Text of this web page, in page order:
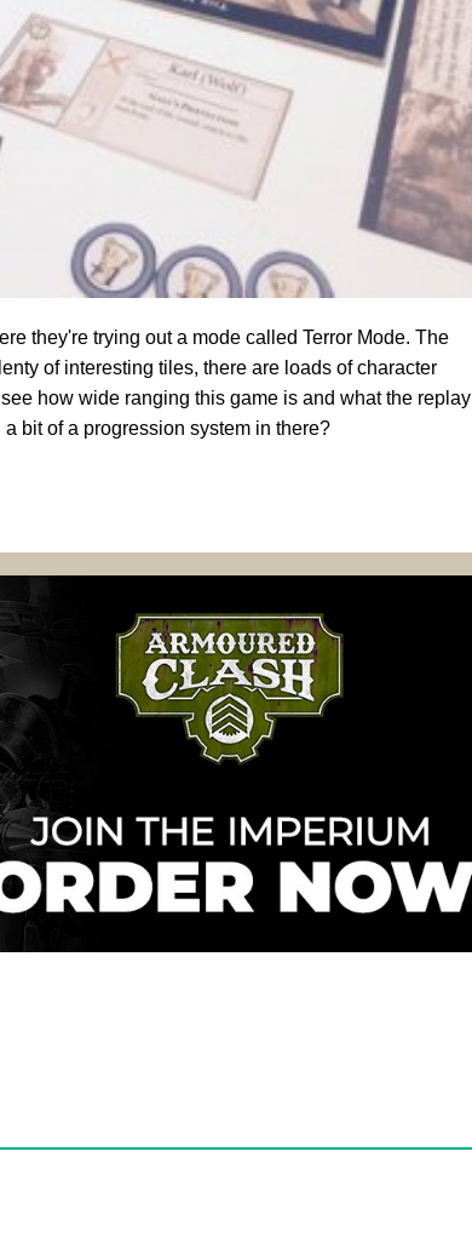
they're trying out a mode called Terror Mode. The
of interesting tiles, there are loads of character
how wide ranging this game is and what the replay
bit of a progression system in there?